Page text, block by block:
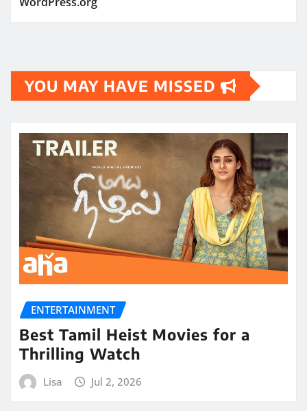
YOU MAY HAVE MISSED
ENTERTAINMENT
Best Tamil Heist Movies for a
Thrilling Watch
Lisa Jul 2, 2026